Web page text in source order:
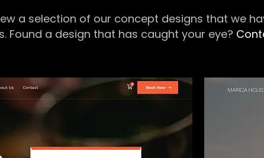
a selection of our concept designs that we
Found a design that has caught your eye?